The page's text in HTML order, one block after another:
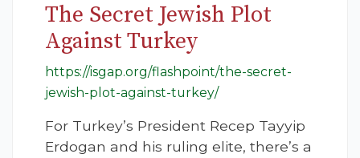
The Secret Jewish Plot
Against Turkey
https://isgap.org/flashpoint/the-secret-
jewish-plot-against-turkey/
For Turkey’s President Recep Tayyip
Erdogan and his ruling elite, there’s a